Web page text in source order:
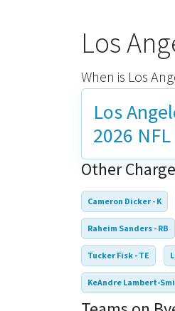
Los
When is Los
Los
2026
Other
Cameron Dicker - K
Raheim Sanders - RB
Tucker Fisk - TE
KeAndre Lambert-